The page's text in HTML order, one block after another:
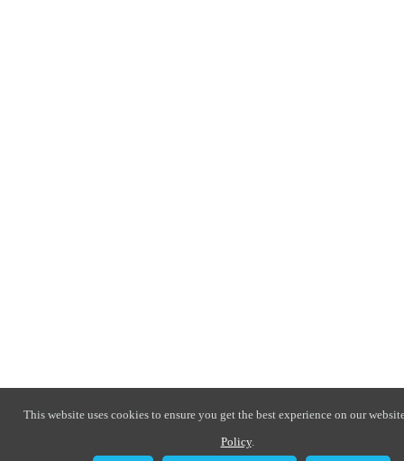
This website uses cookies to ensure you get the best experience on our
Policy.